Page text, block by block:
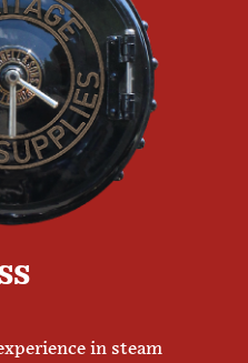
in steam